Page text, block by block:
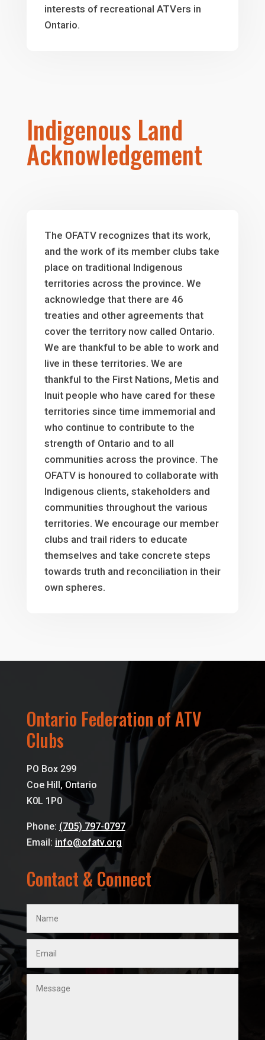
interests of recreational ATVers in
Ontario.
Indigenous Land
Acknowledgement
The OFATV recognizes that its work,
and the work of its member clubs take
place on traditional Indigenous
territories across the province. We
acknowledge that there are 46
treaties and other agreements that
cover the territory now called Ontario.
We are thankful to be able to work and
live in these territories. We are
thankful to the First Nations, Metis and
Inuit people who have cared for these
territories since time immemorial and
who continue to contribute to the
strength of Ontario and to all
communities across the province. The
OFATV is honoured to collaborate with
Indigenous clients, stakeholders and
communities throughout the various
territories. We encourage our member
clubs and trail riders to educate
themselves and take concrete steps
towards truth and reconciliation in their
own spheres.
Ontario Federation of ATV
Clubs
PO Box 299
Coe Hill, Ontario
K0L 1P0
Phone: (705) 797-0797
Email: info@ofatv.org
Contact & Connect